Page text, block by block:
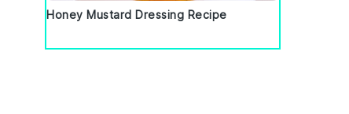
Honey Mustard Dressing Recipe